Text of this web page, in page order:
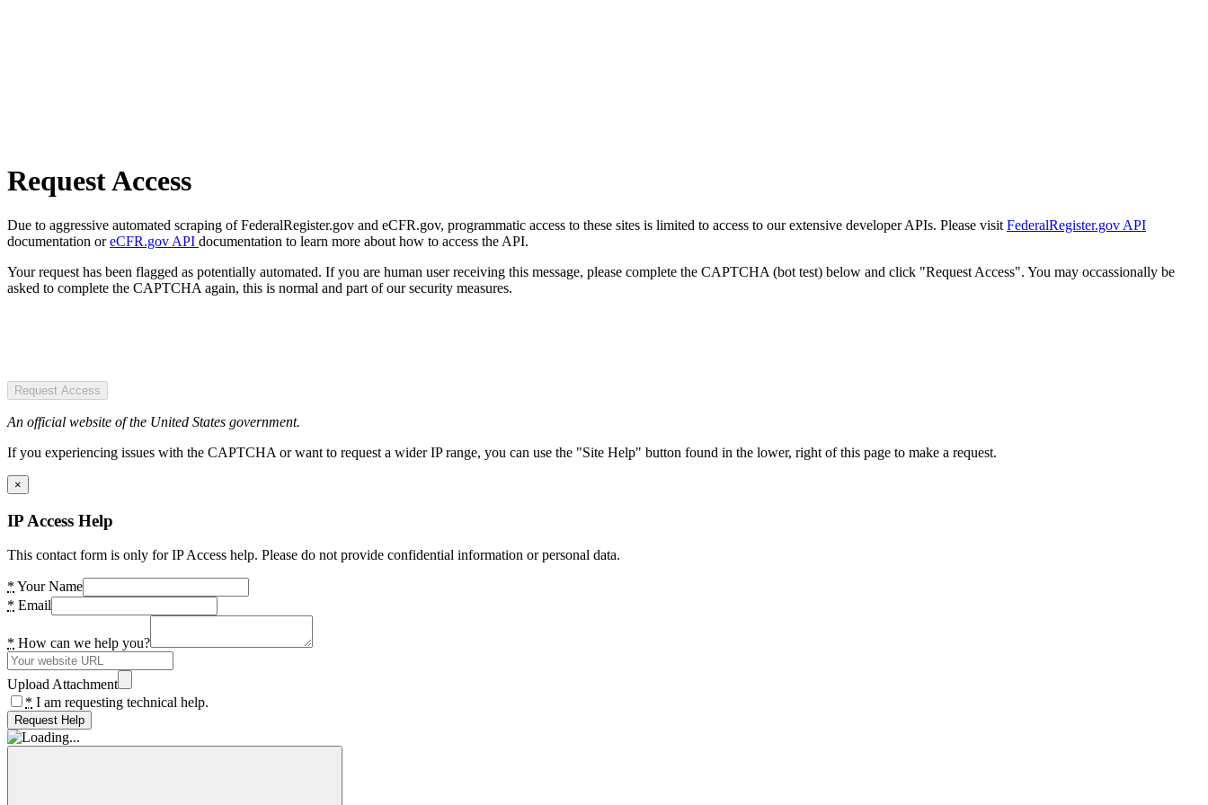
Request Access
Due to aggressive automated scraping of FederalRegister.gov and eCFR.gov, programmatic access to these sites is limited to access to our extensive developer APIs. Please visit FederalRegister.gov API
documentation oreCFR.gov API documentation to learn more about how to access the API.
Your request has been flagged as potentially automated. If you are human user receiving this message, please complete the CAPTCHA (bot test) below and click "Request Access". You may occassionally be
asked to complete the CAPTCHA again, this is normal and part of our security measures.
Request Access
An official website of the United States government.
If you experiencing issues with the CAPTCHA or want to request a wider IP range, you can use the "Site Help" button found in the lower, right of this page to make a request.
×
IP Access Help
This contact form is only for IP Access help. Please do not provide confidential information or personal data.
* Your Name
* Email
* How can we help you?
Upload Attachment
* I am requesting technical help.